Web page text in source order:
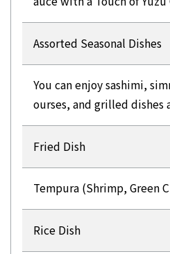
Assorted Seasonal Dishes
You can enjoy sashimi,
ourses, and grilled dishes
Fried Dish
Tempura (Shrimp, Green
Rice Dish